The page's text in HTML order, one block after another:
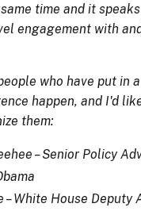
time and it
engagement with
who have put in
happen, and I'd
them:
– Senior Policy
– White House Deputy